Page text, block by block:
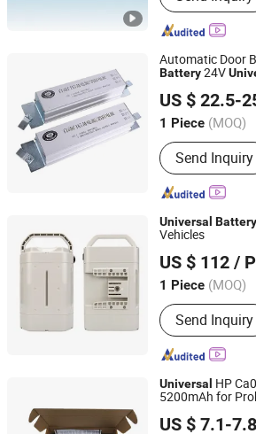
Hose, Steel
Concrete Pump
Pump Rubber
Delivery
Concrete
Pump Clamp
Automatic Door
Battery24V
US $ 22.5-
1 Piece (MOQ)
Application :
Warehouse,
Community
Send Inquiry
S4A Industrial Co., Limited
Guangdong, China
Since
Universal Battery
Vehicles
US $ 112 /
1 Piece (MOQ)
Main Products:
Battery, Power
Tools Battery,
Golf Cart
Send Inquiry
Shenzhen Mingfeng Technology Co., Ltd
Guangdong, China Since
Universal HP
5200mAh for
US $ 7.1-7.8
Guangzhou zhanming Electronics